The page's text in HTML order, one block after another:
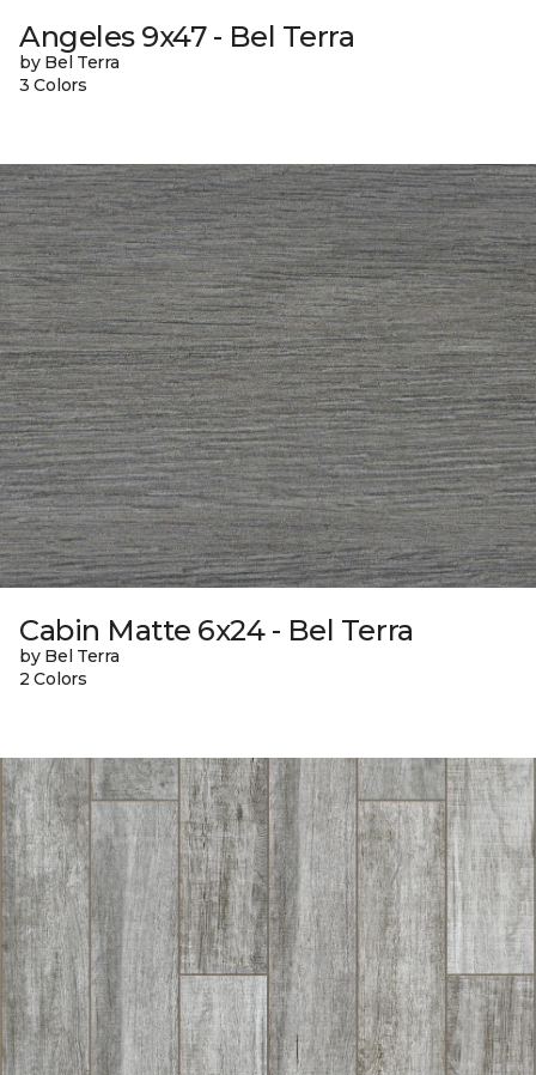
Angeles 9x47 - Bel Terra
by Bel Terra
3 Colors
Cabin Matte 6x24 - Bel Terra
by Bel Terra
2 Colors